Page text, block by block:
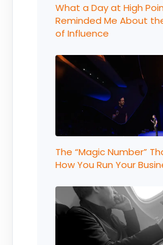
What a Day at High
Reminded Me About
of Influence
The “Magic Number”
How You Run Your